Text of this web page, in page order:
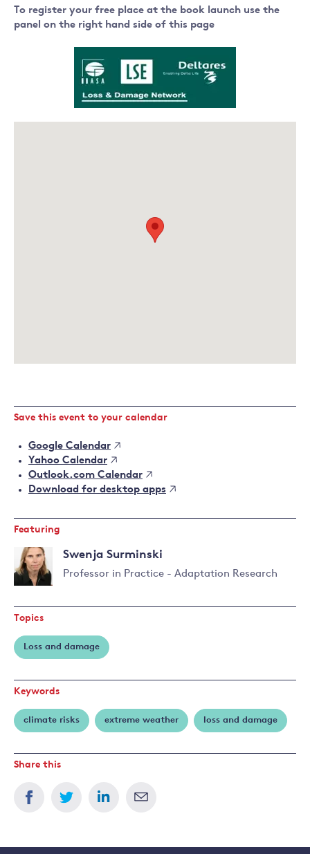
To register your free place at the book launch use the
panel on the right hand side of this page
Save this event to your calendar
Google Calendar
Yahoo Calendar
Outlook.com Calendar
Download for desktop apps
Featuring
Swenja Surminski
Professor in Practice - Adaptation Research
more
about
Swenja
Surminski
Topics
Loss and damage
Keywords
climate risks extreme weather loss and damage
Share this